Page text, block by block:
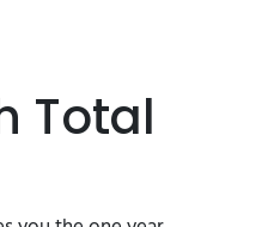
Total